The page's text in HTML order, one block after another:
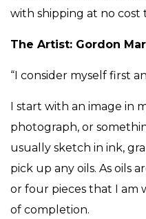
with shipping at no cost
The Artist: Gordon
“I consider myself first
I start with an image in
photograph, or
usually sketch in ink,
pick up any oils. As oils
or four pieces that I am
of completion.